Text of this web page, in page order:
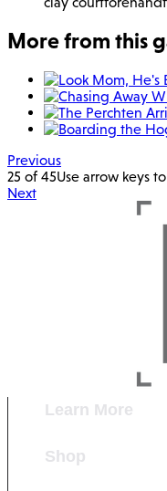
More from this
Previous
25 of 45Use arrow keys
Next
Learn More
Shop